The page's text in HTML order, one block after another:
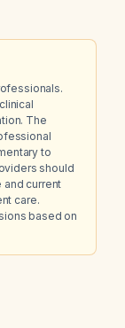
The
to
should
and current
care.
based on